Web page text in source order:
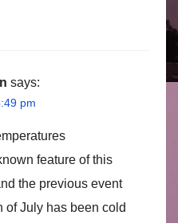
says:
pm
feature of this
the previous event
of July has been cold